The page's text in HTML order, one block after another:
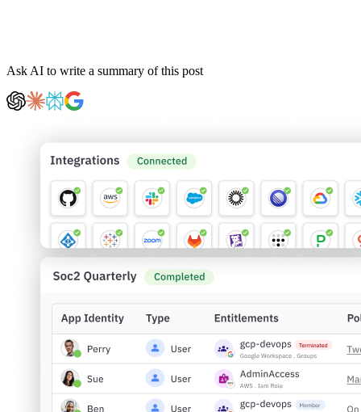
Ask AI to write a summary of this post